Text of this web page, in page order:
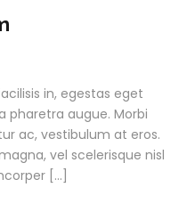
in, egestas eget
pharetra augue. Morbi
ac, vestibulum at eros.
vel scelerisque nisl
[…]